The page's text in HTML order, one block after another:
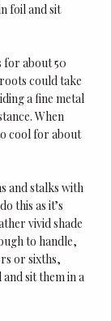
foil and sit
for about 50
could take
a fine metal
When
cool for about
and stalks with
this as it’s
vivid shade
to handle,
or sixths,
sit them in a